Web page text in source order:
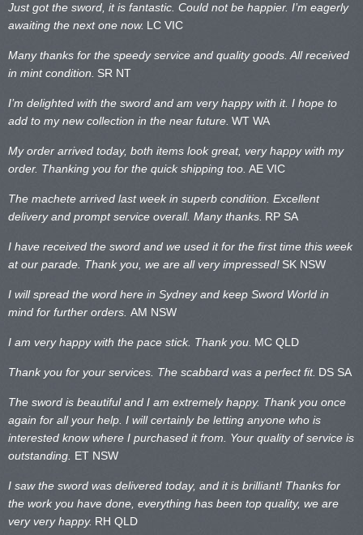
Just got the sword, it is fantastic. Could not be happier. I’m eagerly
awaiting the next one now. LC VIC
Many thanks for the speedy service and quality goods. All received
in mint condition. SR NT
I’m delighted with the sword and am very happy with it. I hope to
add to my new collection in the near future. WT WA
My order arrived today, both items look great, very happy with my
order. Thanking you for the quick shipping too. AE VIC
The machete arrived last week in superb condition. Excellent
delivery and prompt service overall. Many thanks. RP SA
I have received the sword and we used it for the first time this week
at our parade. Thank you, we are all very impressed! SK NSW
I will spread the word here in Sydney and keep Sword World in
mind for further orders. AM NSW
I am very happy with the pace stick. Thank you. MC QLD
Thank you for your services. The scabbard was a perfect fit. DS SA
The sword is beautiful and I am extremely happy. Thank you once
again for all your help. I will certainly be letting anyone who is
interested know where I purchased it from. Your quality of service is
outstanding. ET NSW
I saw the sword was delivered today, and it is brilliant! Thanks for
the work you have done, everything has been top quality, we are
very very happy. RH QLD